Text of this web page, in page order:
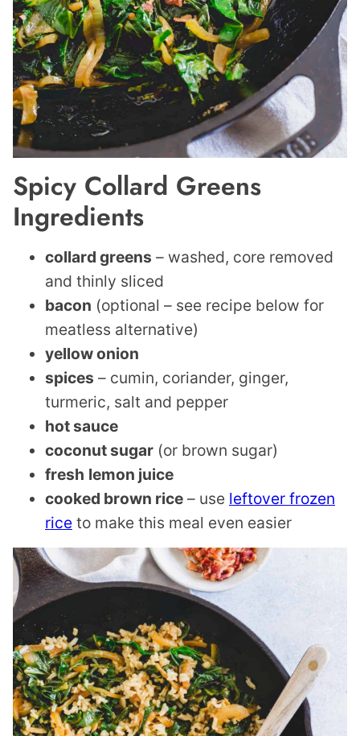
Spicy Collard Greens
Ingredients
collard greens – washed, core removed
and thinly sliced
bacon (optional – see recipe below for
meatless alternative)
yellow onion
spices – cumin, coriander, ginger,
turmeric, salt and pepper
hot sauce
coconut sugar (or brown sugar)
fresh lemon juice
cooked brown rice – use leftover frozen
rice to make this meal even easier